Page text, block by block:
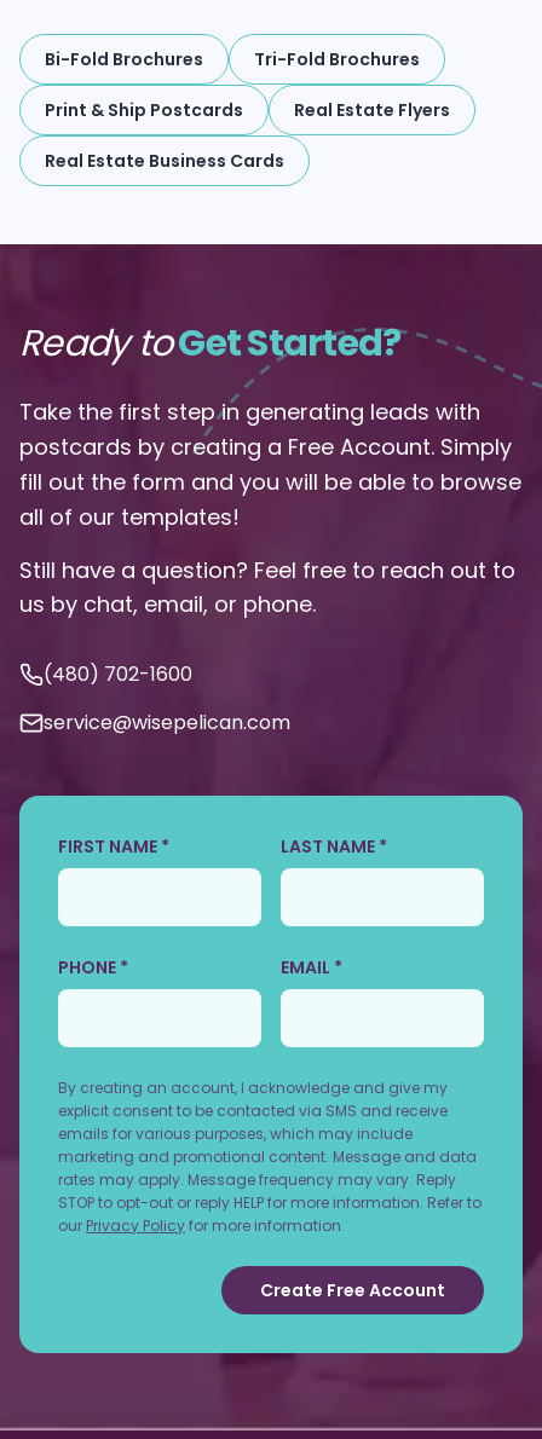
Bi-Fold Brochures Tri-Fold Brochures
Print & Ship Postcards Real Estate Flyers
Real Estate Business Cards
Ready toGet Started?
Take the first step in generating leads with
postcards by creating a Free Account. Simply
fill out the form and you will be able to browse
all of our templates!
Still have a question? Feel free to reach out to
us by chat, email, or phone.
(480) 702-1600
service@wisepelican.com
FIRST NAME * LAST NAME *
PHONE * EMAIL *
By creating an account, I acknowledge and give my
explicit consent to be contacted via SMS and receive
emails for various purposes, which may include
marketing and promotional content. Message and data
rates may apply. Message frequency may vary. Reply
STOP to opt-out or reply HELP for more information. Refer to
our Privacy Policyfor more information.
Create Free Account